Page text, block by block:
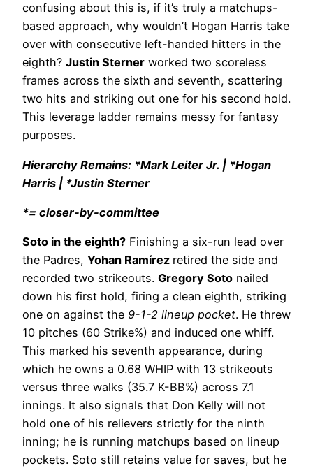
confusing about this is, if it’s truly a matchups-
based approach, why wouldn’t Hogan Harris take
over with consecutive left-handed hitters in the
eighth? Justin Sterner worked two scoreless
frames across the sixth and seventh, scattering
two hits and striking out one for his second hold.
This leverage ladder remains messy for fantasy
purposes.
Hierarchy Remains: *Mark Leiter Jr. | *Hogan
Harris | *Justin Sterner
*= closer-by-committee
Soto in the eighth? Finishing a six-run lead over
the Padres, Yohan Ramírez retired the side and
recorded two strikeouts. Gregory Soto nailed
down his first hold, firing a clean eighth, striking
one on against the 9-1-2 lineup pocket. He threw
10 pitches (60 Strike%) and induced one whiff.
This marked his seventh appearance, during
which he owns a 0.68 WHIP with 13 strikeouts
versus three walks (35.7 K-BB%) across 7.1
innings. It also signals that Don Kelly will not
hold one of his relievers strictly for the ninth
inning; he is running matchups based on lineup
pockets. Soto still retains value for saves, but he